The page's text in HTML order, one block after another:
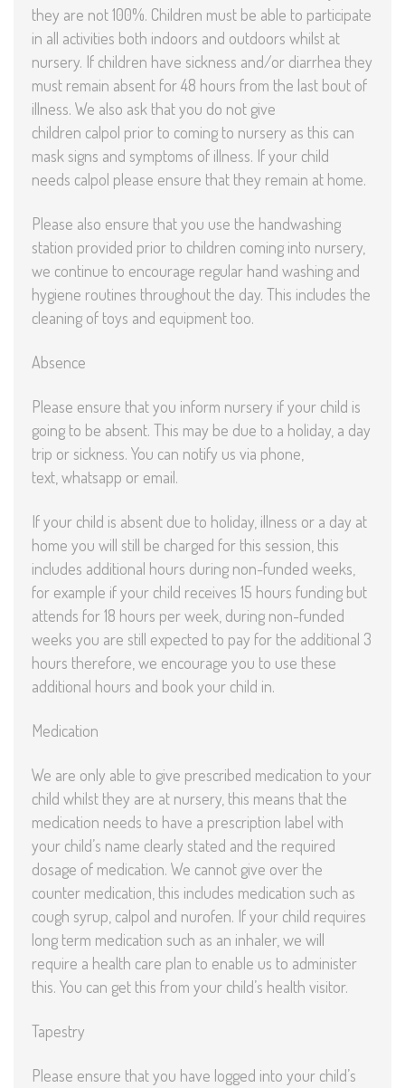
they are not 100%. Children must be able to participate
in all activities both indoors and outdoors whilst at
nursery. If children have sickness and/or diarrhea they
must remain absent for 48 hours from the last bout of
illness. We also ask that you do not give
children calpol prior to coming to nursery as this can
mask signs and symptoms of illness. If your child
needs calpol please ensure that they remain at home.
Please also ensure that you use the handwashing
station provided prior to children coming into nursery,
we continue to encourage regular hand washing and
hygiene routines throughout the day. This includes the
cleaning of toys and equipment too.
Absence
Please ensure that you inform nursery if your child is
going to be absent. This may be due to a holiday, a day
trip or sickness. You can notify us via phone,
text, whatsapp or email.
If your child is absent due to holiday, illness or a day at
home you will still be charged for this session, this
includes additional hours during non-funded weeks,
for example if your child receives 15 hours funding but
attends for 18 hours per week, during non-funded
weeks you are still expected to pay for the additional 3
hours therefore, we encourage you to use these
additional hours and book your child in.
Medication
We are only able to give prescribed medication to your
child whilst they are at nursery, this means that the
medication needs to have a prescription label with
your child’s name clearly stated and the required
dosage of medication. We cannot give over the
counter medication, this includes medication such as
cough syrup, calpol and nurofen. If your child requires
long term medication such as an inhaler, we will
require a health care plan to enable us to administer
this. You can get this from your child’s health visitor.
Tapestry
Please ensure that you have logged into your child’s